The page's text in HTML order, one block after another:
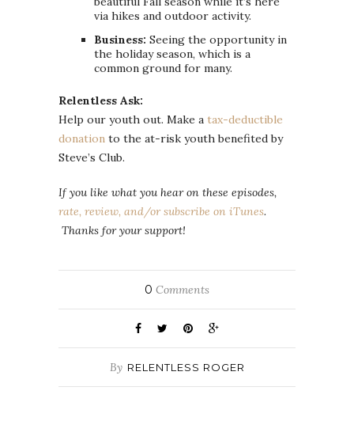
via hikes and outdoor activity.
Business: Seeing the opportunity in
the holiday season, which is a
common ground for many.
Relentless Ask:
Help our youth out. Make a tax-deductible
donation to the at-risk youth benefited by
Steve’s Club.
If you like what you hear on these episodes,
rate, review, and/or subscribe on iTunes.
Thanks for your support!
0 Comments
By RELENTLESS ROGER